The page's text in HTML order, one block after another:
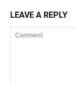
LEAVE A REPLY